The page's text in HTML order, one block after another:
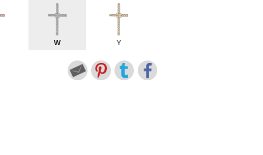
W Y